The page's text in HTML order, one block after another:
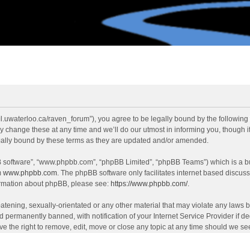
raven_forum”), you agree to be legally bound by the
change these at any time and we’ll do our utmost in informing you,
bound by these terms as they are updated and/or amended.
“www.phpbb.com”, “phpBB Limited”, “phpBB Teams”) which is
www.phpbb.com. The phpBB software only facilitates internet based
about phpBB, please see: https://www.phpbb.com/.
sexually-orientated or any other material that may violate any laws
banned, with notification of your Internet Service Provider if
the right to remove, edit, move or close any topic at any time should we